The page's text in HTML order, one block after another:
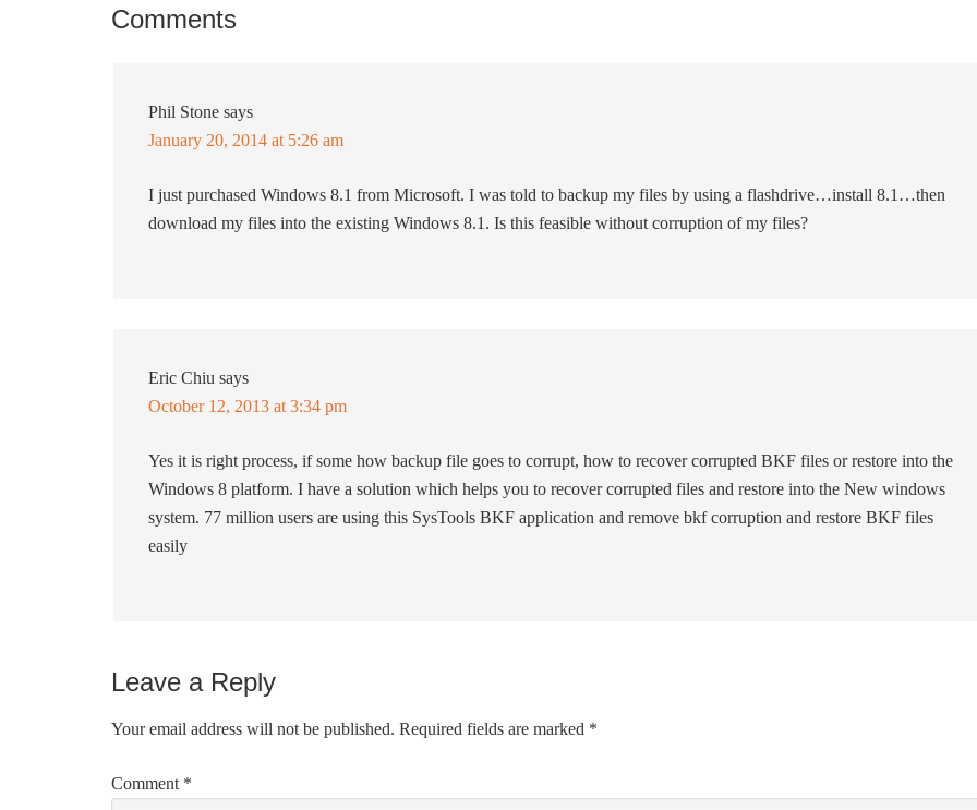
Comments
Phil Stone says
January 20, 2014 at 5:26 am
I just purchased Windows 8.1 from Microsoft. I was told to backup my files by using a flashdrive…install 8.1…then
download my files into the existing Windows 8.1. Is this feasible without corruption of my files?
Eric Chiu says
October 12, 2013 at 3:34 pm
Yes it is right process, if some how backup file goes to corrupt, how to recover corrupted BKF files or restore into the
Windows 8 platform. I have a solution which helps you to recover corrupted files and restore into the New windows
system. 77 million users are using this SysTools BKF application and remove bkf corruption and restore BKF files
easily
Leave a Reply
Your email address will not be published. Required fields are marked *
Comment *